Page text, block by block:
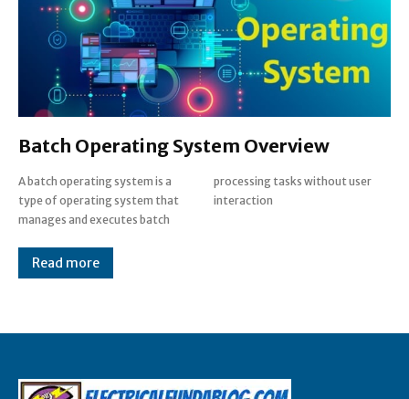
Batch Operating System Overview
A batch operating system is a
type of operating system that
manages and executes batch
processing tasks without user
interaction
Read more